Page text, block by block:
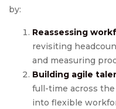
by:
Reassessing
revisiting
and measuring
Building agile
full-time across
into flexible